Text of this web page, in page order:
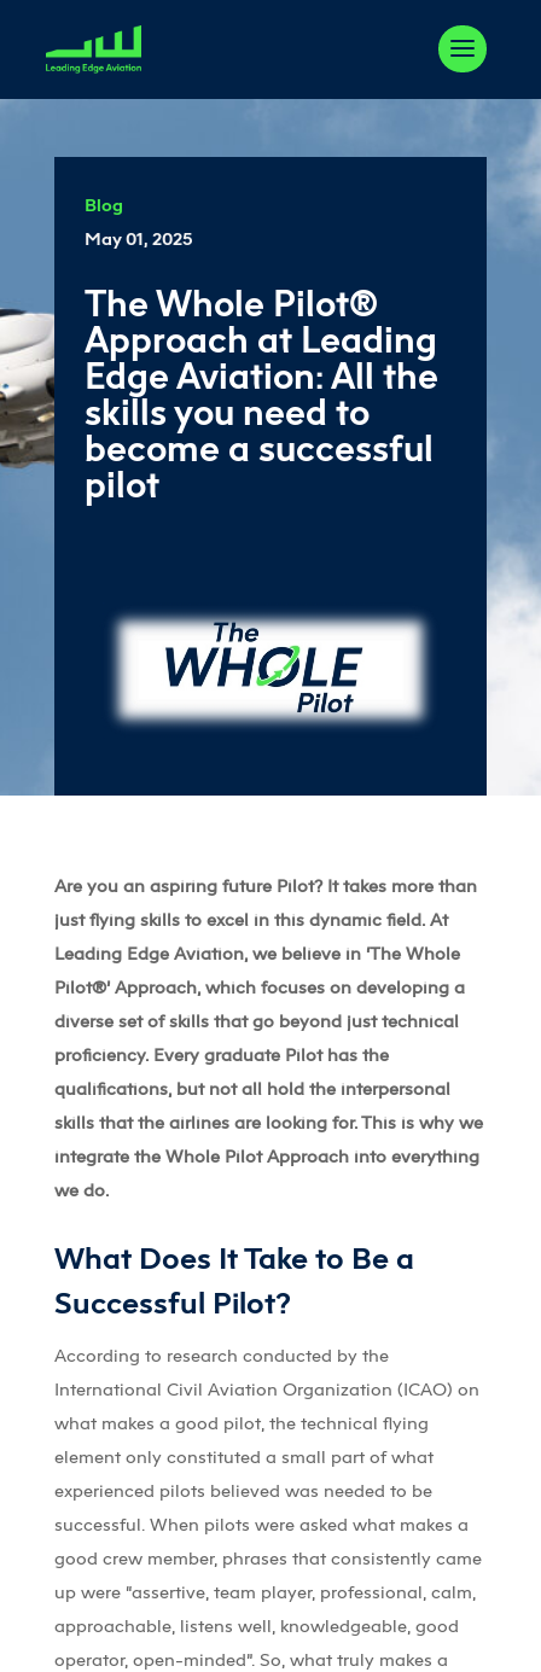
Blog
May 01, 2025
The Whole Pilot®
Approach at Leading
Edge Aviation: All the
skills you need to
become a successful
pilot
Are you an aspiring future Pilot? It takes more than
just flying skills to excel in this dynamic field. At
Leading Edge Aviation, we believe in ‘The Whole
Pilot®’Approach, which focuses on developing a
diverse set of skills that go beyond just technical
proficiency. Every graduate Pilot has the
qualifications, but not all hold the interpersonal
skills that the airlines are looking for. This is why we
integrate the Whole Pilot Approach into everything
we do.
What Does It Take to Be a
Successful Pilot?
According to research conducted by the
International Civil Aviation Organization (ICAO) on
what makes a good pilot, the technical flying
element only constituted a small part of what
experienced pilots believed was needed to be
successful. When pilots were asked what makes a
good crew member, phrases that consistently came
up were “assertive, team player, professional, calm,
approachable, listens well, knowledgeable, good
operator, open-minded”. So, what truly makes a